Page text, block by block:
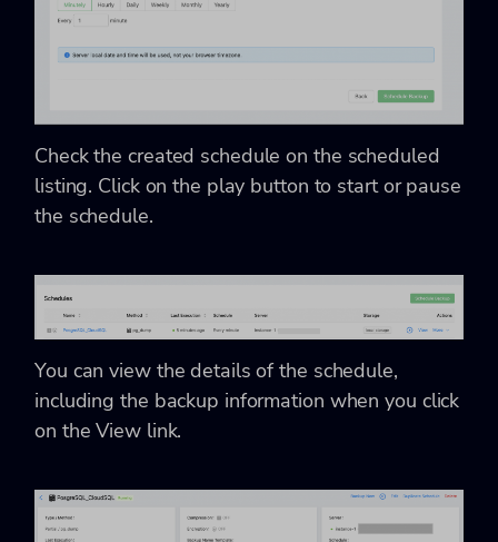
Check the created schedule on the scheduled
listing. Click on the play button to start or pause
the schedule.
You can view the details of the schedule,
including the backup information when you click
on the View link.